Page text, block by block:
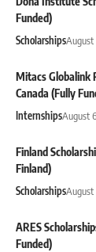
Funded)
Scholarships
Mitacs Globalink
Canada (Fully
InternshipsAugust
Finland
Finland)
Scholarships
ARES
Funded)